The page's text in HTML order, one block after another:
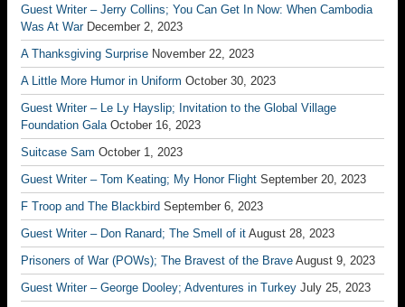
Guest Writer – Jerry Collins; You Can Get In Now: When Cambodia
Was At War December 2, 2023
A Thanksgiving Surprise November 22, 2023
A Little More Humor in Uniform October 30, 2023
Guest Writer – Le Ly Hayslip; Invitation to the Global Village
Foundation Gala October 16, 2023
Suitcase Sam October 1, 2023
Guest Writer – Tom Keating; My Honor Flight September 20, 2023
F Troop and The Blackbird September 6, 2023
Guest Writer – Don Ranard; The Smell of it August 28, 2023
Prisoners of War (POWs); The Bravest of the Brave August 9, 2023
Guest Writer – George Dooley; Adventures in Turkey July 25, 2023